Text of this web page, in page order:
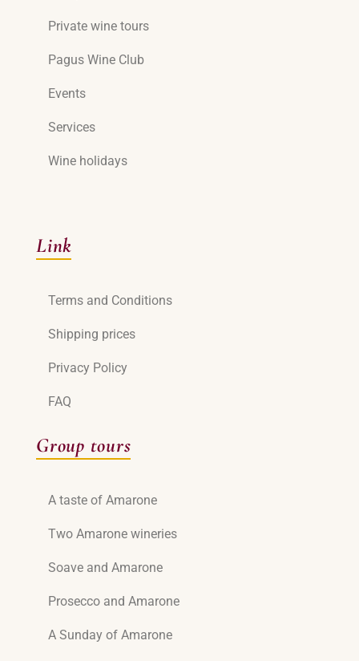
Private wine tours
Pagus Wine Club
Events
Services
Wine holidays
Link
Terms and Conditions
Shipping prices
Privacy Policy
FAQ
Group tours
A taste of Amarone
Two Amarone wineries
Soave and Amarone
Prosecco and Amarone
A Sunday of Amarone